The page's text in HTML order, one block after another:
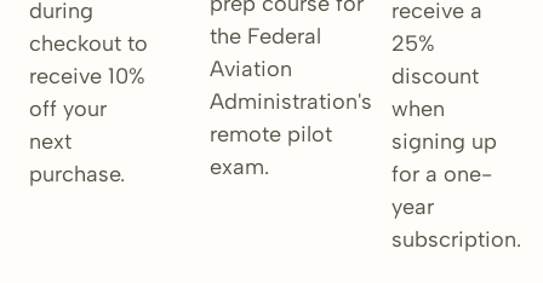
during
checkout to
receive 10%
off your
next
purchase.
the Federal
Aviation
Administration's
remote pilot
exam.
receive a
25%
discount
when
signing up
for a one-
year
subscription.